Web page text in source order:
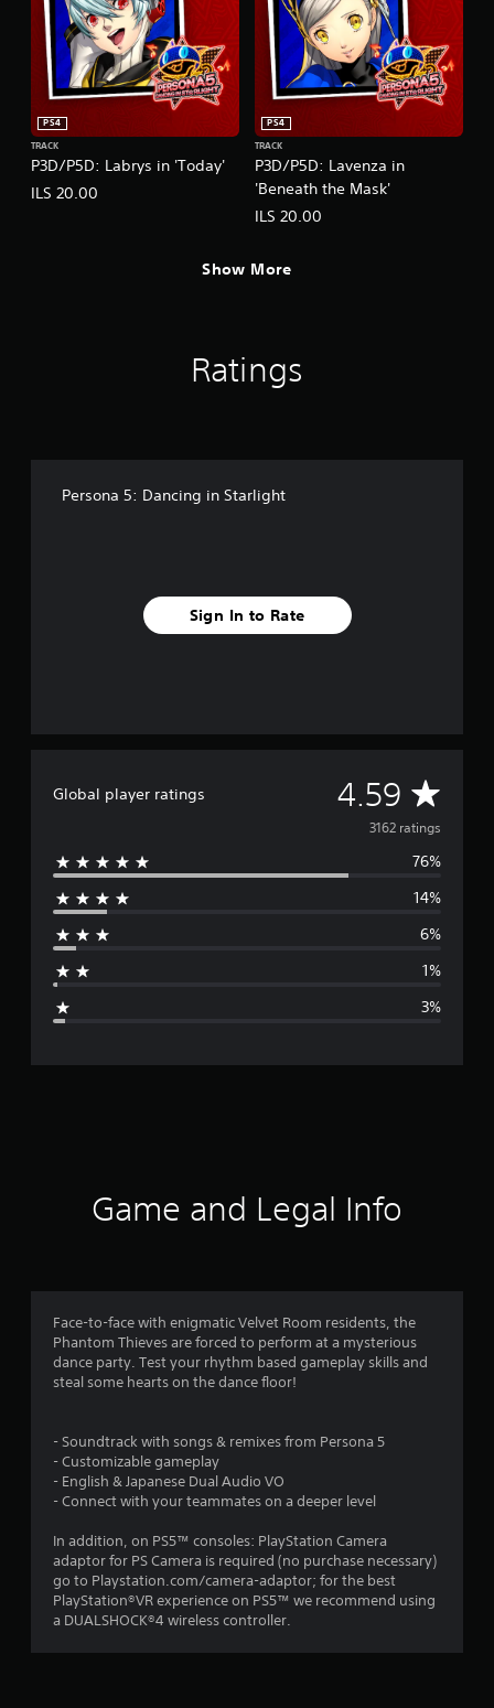
P3D/P5D: Labrys in 'Today'
PS4
TRACK
ILS 20.00
P3D/P5D: Lavenza in
'Beneath the Mask'
PS4
TRACK
ILS 20.00
Show More
Ratings
Persona 5: Dancing in Starlight
Sign In to Rate
Global player ratings 4.59 A
v
e
r
g
4
.
a
r
s
3162 ratings
76%
14%
6%
1%
3%
Game and Legal Info
Face-to-face with enigmatic Velvet Room residents, the
Phantom Thieves are forced to perform at a mysterious
dance party. Test your rhythm based gameplay skills and
steal some hearts on the dance floor!
- Soundtrack with songs & remixes from Persona 5
- Customizable gameplay
- English & Japanese Dual Audio VO
- Connect with your teammates on a deeper level
In addition, on PS5™ consoles: PlayStation Camera
adaptor for PS Camera is required (no purchase necessary)
go to Playstation.com/camera-adaptor; for the best
PlayStation®VR experience on PS5™ we recommend using
a DUALSHOCK®4 wireless controller.